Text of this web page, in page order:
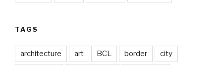
TAGS
architecture art BCL border city